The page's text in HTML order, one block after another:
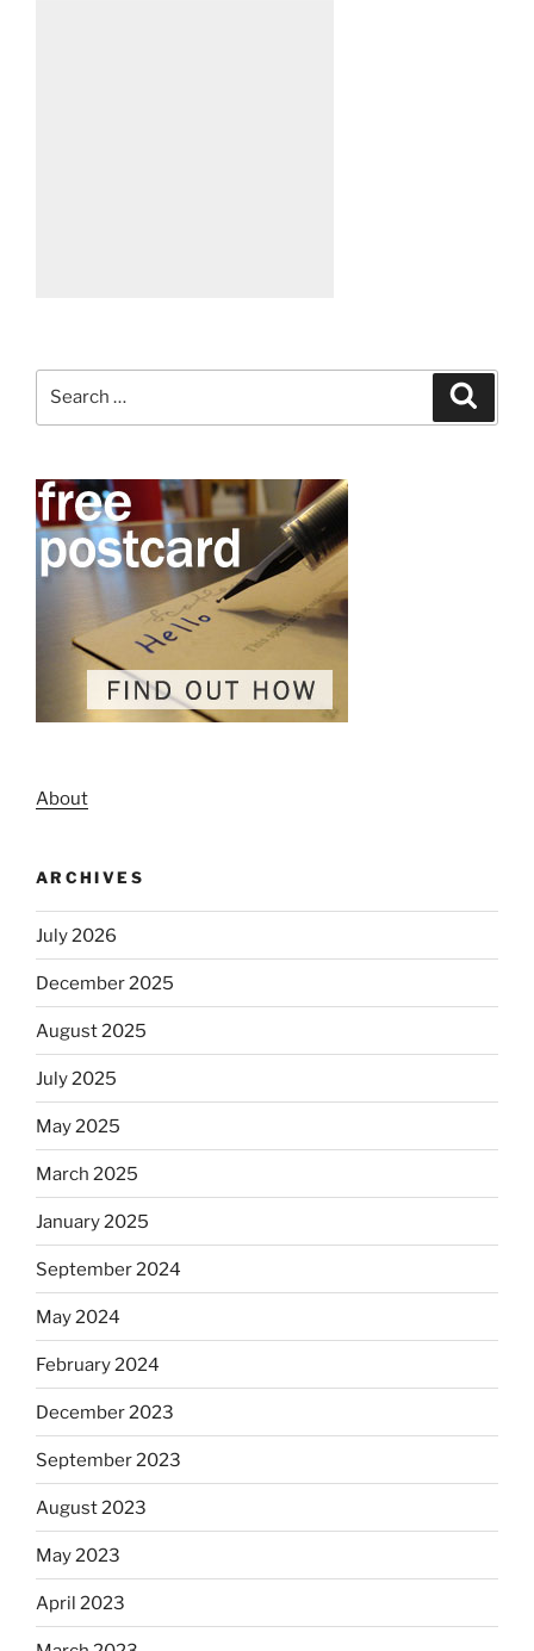
About
ARCHIVES
July 2026
December 2025
August 2025
July 2025
May 2025
March 2025
January 2025
September 2024
May 2024
February 2024
December 2023
September 2023
August 2023
May 2023
April 2023